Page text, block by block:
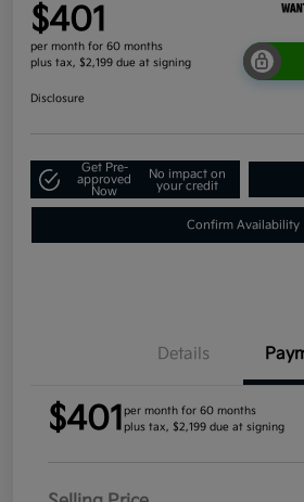
$401
per month for 60 months
plus tax, $2,199 due at signing
Disclosure
Get Pre-
approved
Now
No impact on
your credit
Confirm Availability
Details
$401 per month for 60 months
plus tax, $2,199 due at signing